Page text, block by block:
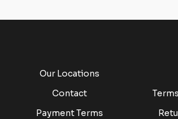
Our Locations
Contact
Payment Terms